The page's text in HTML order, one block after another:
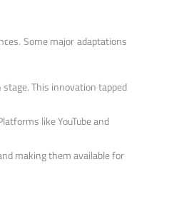
Some major adaptations
This innovation tapped
like YouTube and
making them available for